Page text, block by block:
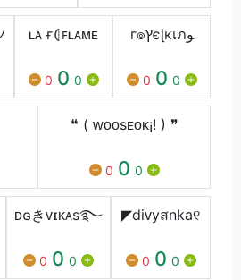
ʟᴀ ғ⦇ꜰʟᴀᴍᴇ
0 0 0
г๏ץєɭкเภﻮ
0 0 0
❝ ( ᴡᴏᴏsᴇᴏᴋ¡! ) ❞
0 0 0
ᴅɢきᴠɪᴋᴀs࿐
0 0 0
◤diᴠyสnka୧
0 0 0